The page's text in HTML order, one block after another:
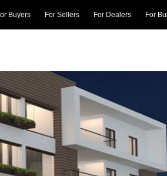
Buyers For Sellers For Dealers For